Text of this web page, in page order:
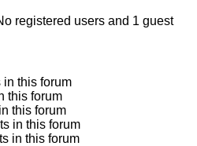
registered users and 1 guest
in this forum
this forum
this forum
in this forum
in this forum